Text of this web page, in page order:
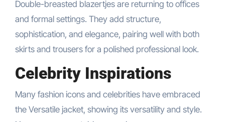
Double-breasted blazertjes are returning to offices
and formal settings. They add structure,
sophistication, and elegance, pairing well with both
skirts and trousers for a polished professional look.
Celebrity Inspirations
Many fashion icons and celebrities have embraced
the Versatile jacket, showing its versatility and style.